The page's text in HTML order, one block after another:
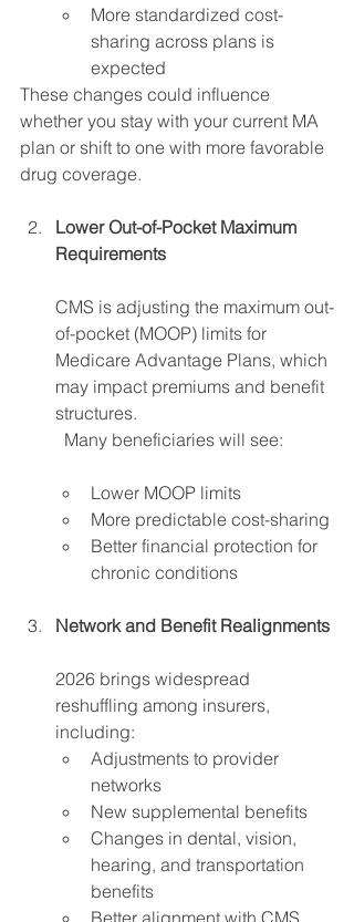
More standardized cost-
sharing across plans is
expected
These changes could influence
whether you stay with your current MA
plan or shift to one with more favorable
drug coverage.
Lower Out-of-Pocket Maximum
Requirements
CMS is adjusting the maximum out-
of-pocket (MOOP) limits for
Medicare Advantage Plans, which
may impact premiums and benefit
structures.
	Many beneficiaries will see:
Lower MOOP limits
More predictable cost-sharing
Better financial protection for
chronic conditions
Network and Benefit Realignments
2026 brings widespread
reshuffling among insurers,
including:
Adjustments to provider
networks
New supplemental benefits
Changes in dental, vision,
hearing, and transportation
benefits
Better alignment with CMS